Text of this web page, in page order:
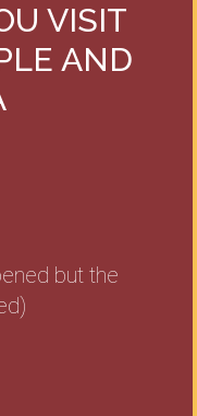
VISIT
AND
but the